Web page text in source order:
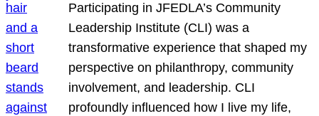
Participating in JFEDLA’s Community
Leadership Institute (CLI) was a
transformative experience that shaped my
perspective on philanthropy, community
involvement, and leadership. CLI
profoundly influenced how I live my life,